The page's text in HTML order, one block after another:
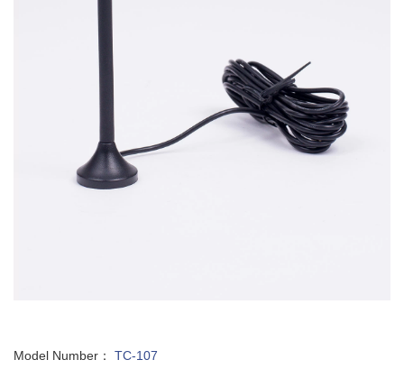
Model Number： TC-107